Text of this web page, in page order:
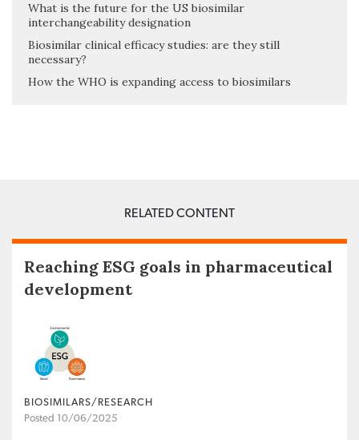
What is the future for the US biosimilar
interchangeability designation
Biosimilar clinical efficacy studies: are they still
necessary?
How the WHO is expanding access to biosimilars
RELATED CONTENT
Reaching ESG goals in pharmaceutical
development
BIOSIMILARS/RESEARCH
Posted 10/06/2025